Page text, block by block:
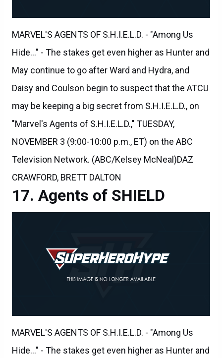
MARVEL'S AGENTS OF S.H.I.E.L.D. - "Among Us
Hide..." - The stakes get even higher as Hunter and
May continue to go after Ward and Hydra, and
Daisy and Coulson begin to suspect that the ATCU
may be keeping a big secret from S.H.I.E.L.D., on
"Marvel's Agents of S.H.I.E.L.D.," TUESDAY,
NOVEMBER 3 (9:00-10:00 p.m., ET) on the ABC
Television Network. (ABC/Kelsey McNeal)DAZ
CRAWFORD, BRETT DALTON
Agents of SHIELD
MARVEL'S AGENTS OF S.H.I.E.L.D. - "Among Us
Hide..." - The stakes get even higher as Hunter and
May continue to go after Ward and Hydra, and